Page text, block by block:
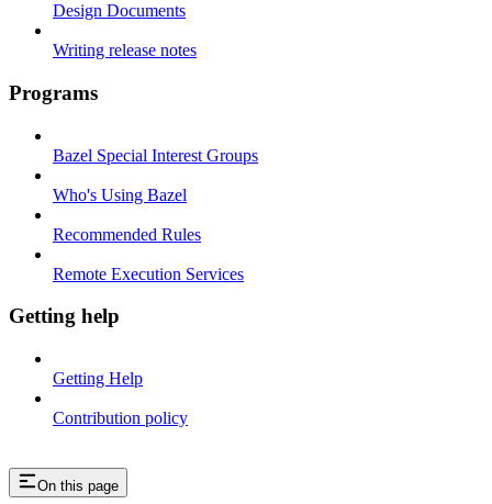
Design Documents
Writing release notes
Programs
Bazel Special Interest Groups
Who's Using Bazel
Recommended Rules
Remote Execution Services
Getting help
Getting Help
Contribution policy
On this page